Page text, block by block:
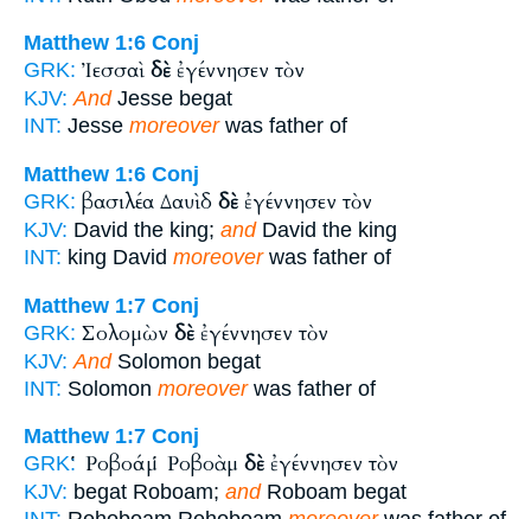
Matthew 1:6 Conj
GRK: Ἰεσσαὶ δὲ ἐγέννησεν τὸν
KJV: AndJesse begat
INT: Jesse moreoverwas father of
Matthew 1:6 Conj
GRK: βασιλέα Δαυὶδ δὲ ἐγέννησεν τὸν
KJV: David the king; andDavid the king
INT: king David moreoverwas father of
Matthew 1:7 Conj
GRK: Σολομὼν δὲ ἐγέννησεν τὸν
KJV: AndSolomon begat
INT: Solomon moreoverwas father of
Matthew 1:7 Conj
GRK: Ῥοβοάμ Ῥοβοὰμ δὲ ἐγέννησεν τὸν
KJV: begat Roboam; andRoboam begat